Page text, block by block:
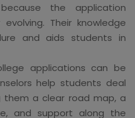
the application
Their knowledge
and aids students in
applications can be
help students deal
them a clear road map, a
and support along the